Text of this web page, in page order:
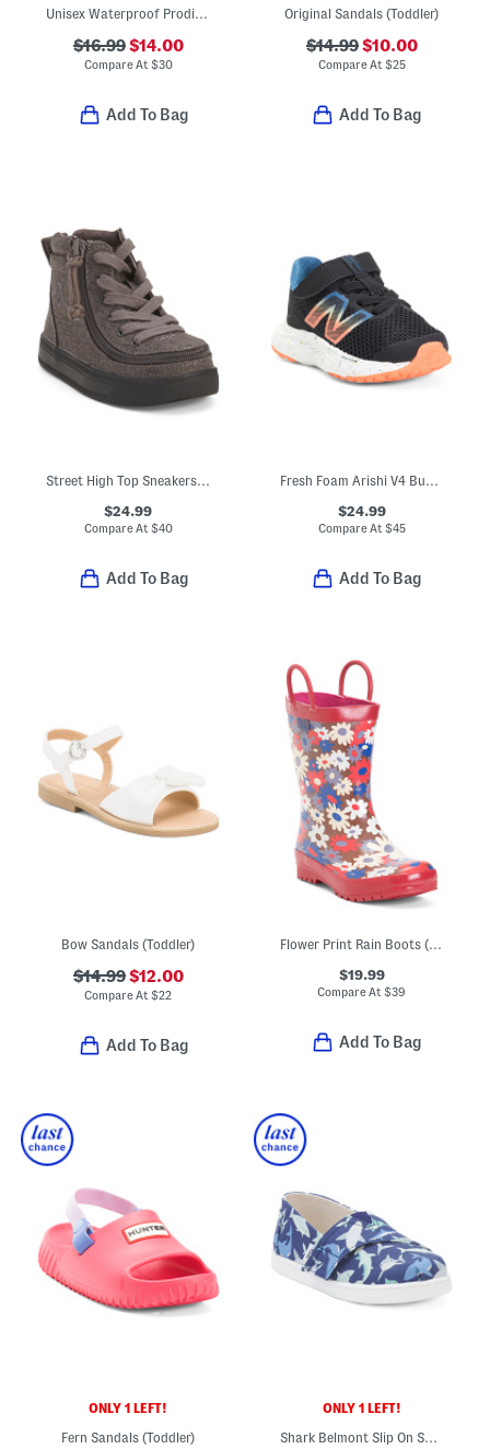
Unisex Waterproof Prodigy Old Glory Slip On Driver Shoes (Toddler)
$16.99$14.00
Compare At $30
Add To Bag
Original Sandals (Toddler)
$14.99$10.00
Compare At $25
Add To Bag
Street High Top Sneakers (Toddler)
$24.99
Compare At $40
Add To Bag
Fresh Foam Arishi V4 Bungee Sneakers (Baby Toddler)
$24.99
Compare At $45
Add To Bag
Bow Sandals (Toddler)
$14.99$12.00
Compare At$22
Add To Bag
Flower Print Rain Boots (Toddler Little Kid Big Kid)
$19.99
Compare At$39
Add To Bag
ONLY 1 LEFT!
Fern Sandals (Toddler)
ONLY 1 LEFT!
Shark Belmont Slip On Shoes (Toddler)